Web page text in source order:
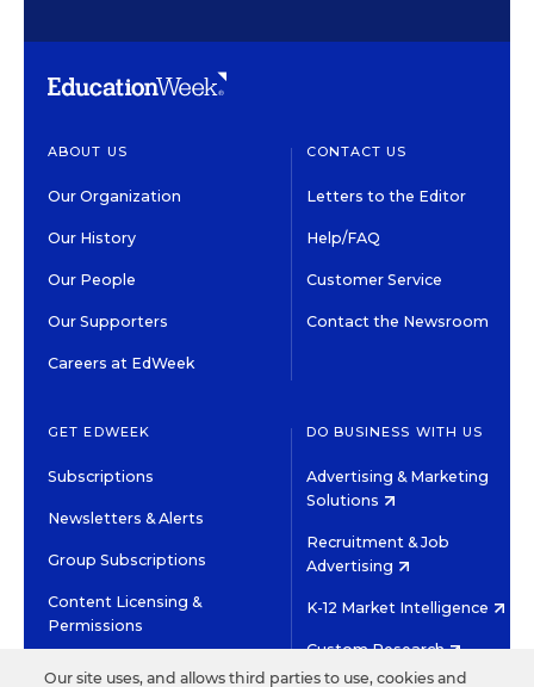
ABOUT US
Our Organization
Our History
Our People
Our Supporters
Careers at EdWeek
CONTACT US
Letters to the Editor
Help/FAQ
Customer Service
Contact the Newsroom
GET EDWEEK
Subscriptions
Newsletters & Alerts
Group Subscriptions
Content Licensing &
Permissions
DO BUSINESS WITH US
Advertising & Marketing
Solutions
Recruitment & Job
Advertising
K-12 Market Intelligence
Custom Research
Our site uses, and allows third parties to use, cookies and